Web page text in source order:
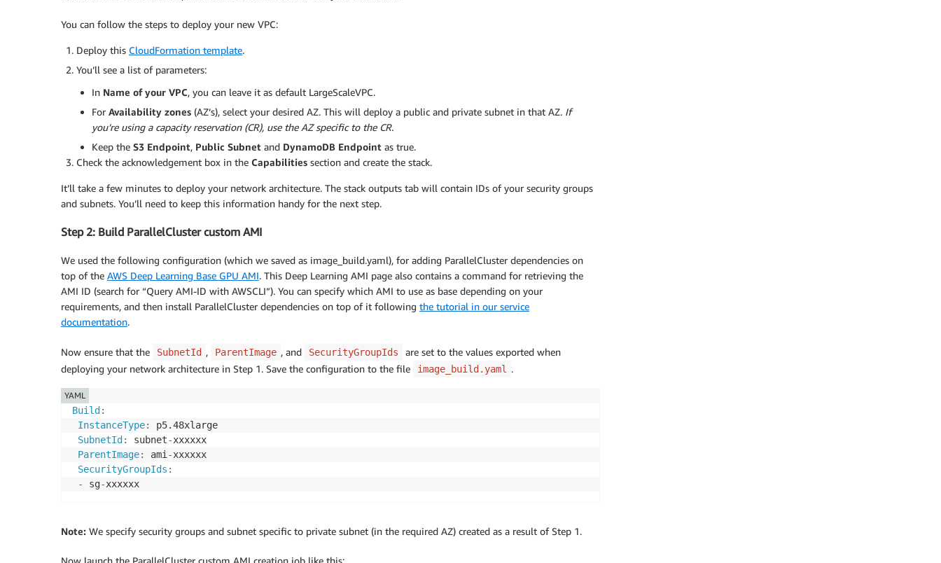
You can follow the steps to deploy your new VPC:
Deploy this CloudFormation template.
You’ll see a list of parameters:
In Name of your VPC, you can leave it as default LargeScaleVPC.
For Availability zones (AZ’s), select your desired AZ. This will deploy a public and private subnet in that AZ. If
you’re using a capacity reservation (CR), use the AZ specific to the CR.
Keep the S3 Endpoint, Public Subnet and DynamoDB Endpoint as true.
Check the acknowledgement box in the Capabilities section and create the stack.
It’ll take a few minutes to deploy your network architecture. The stack outputs tab will contain IDs of your security groups
and subnets. You’ll need to keep this information handy for the next step.
Step 2: Build ParallelCluster custom AMI
We used the following configuration (which we saved as image_build.yaml), for adding ParallelCluster dependencies on
top of the AWS Deep Learning Base GPU AMI. This Deep Learning AMI page also contains a command for retrieving the
AMI ID (search for “Query AMI-ID with AWSCLI”). You can specify which AMI to use as base depending on your
requirements, and then install ParallelCluster dependencies on top of it following the tutorial in our service
documentation.
Now ensure that the SubnetId , ParentImage , and SecurityGroupIds
are set to the values exported when
deploying your network architecture in Step 1. Save the configuration to the file
image_build.yaml .
Build:
InstanceType:
p5.48xlarge
SubnetId: subnet-xxxxxx
ParentImage: ami -xxxxxx
SecurityGroupIds :
-
sg-
YAML
Note: We specify security groups and subnet specific to private subnet (in the required AZ) created as a result of Step 1.
Now launch the ParallelCluster custom AMI creation job like this: